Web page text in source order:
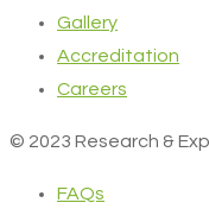
Gallery
Accreditation
Careers
© 2023 Research &
FAQs